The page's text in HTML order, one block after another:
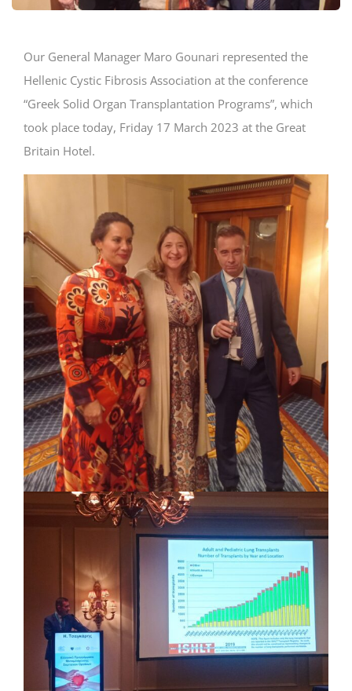
Our General Manager Maro Gounari represented the
Ηellenic Cystic Fibrosis Association at the conference
“Greek Solid Organ Transplantation Programs”, which
took place today, Friday 17 March 2023 at the Great
Britain Hotel.